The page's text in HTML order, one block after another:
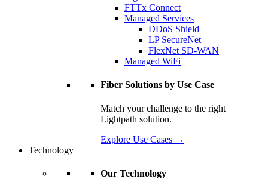
FTTx Connect
Managed Services
DDoS Shield
LP SecureNet
FlexNet SD-WAN
Managed WiFi
Fiber Solutions by Use Case
Match your challenge to the right
Lightpath solution.
Explore Use Cases →
Technology
Our Technology